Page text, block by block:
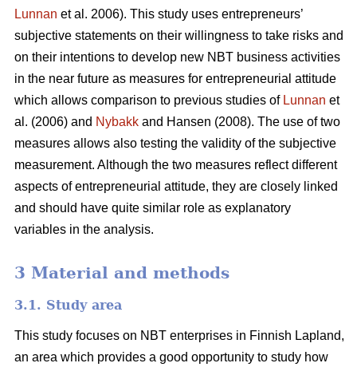
Lunnan et al. 2006). This study uses entrepreneurs’
subjective statements on their willingness to take risks and
on their intentions to develop new NBT business activities
in the near future as measures for entrepreneurial attitude
which allows comparison to previous studies of Lunnan et
al. (2006) and Nybakk and Hansen (2008). The use of two
measures allows also testing the validity of the subjective
measurement. Although the two measures reflect different
aspects of entrepreneurial attitude, they are closely linked
and should have quite similar role as explanatory
variables in the analysis.
3 Material and methods
3.1. Study area
This study focuses on NBT enterprises in Finnish Lapland,
an area which provides a good opportunity to study how